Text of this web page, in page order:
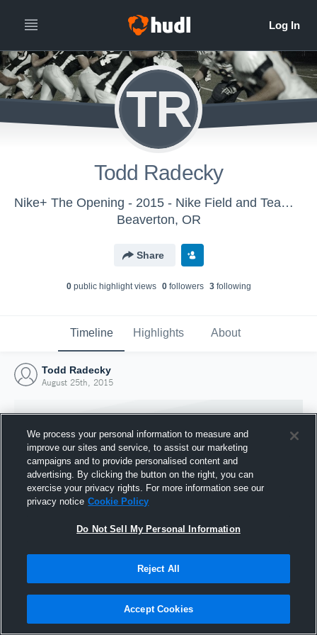
TR
Todd Radecky
Nike+ The Opening - 2015 - Nike Field and Team Sports
Beaverton, OR
Share
0public highlight views 0followers 3following
Timeline Highlights About
Todd Radecky
August 25th, 2015
Joined Hudl
25 August 2015
We process your personal information to measure and
improve our sites and service, to assist our marketing
campaigns and to provide personalised content and
advertising. By clicking the button on the right, you can
exercise your privacy rights. For more information see our
privacy notice Cookie Policy
Do Not Sell My Personal Information
Reject All
Accept Cookies